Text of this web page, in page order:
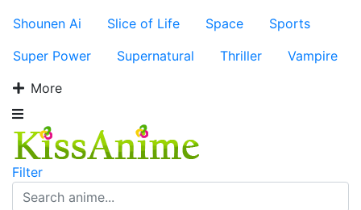
Shounen Ai
Slice of Life Space
Sports
Super Power
Supernatural Thriller
Vampire
More
Filter